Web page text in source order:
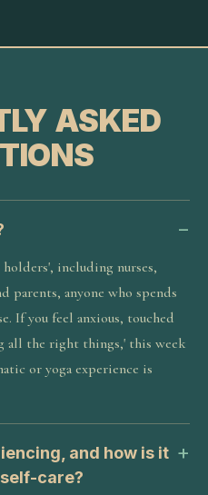
ASKED
holders', including nurses,
parents, anyone who spends
If you feel anxious, touched
all the right things,' this week
or yoga experience is
and how is it
care?